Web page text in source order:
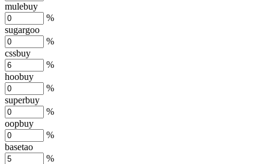
mulebuy
%
sugargoo
%
cssbuy
%
hoobuy
%
superbuy
%
oopbuy
%
basetao
%